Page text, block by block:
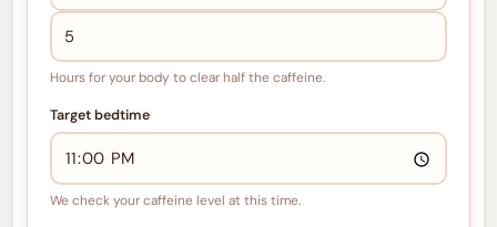
Hours for your body to clear half the caffeine.
Target bedtime
We check your caffeine level at this time.